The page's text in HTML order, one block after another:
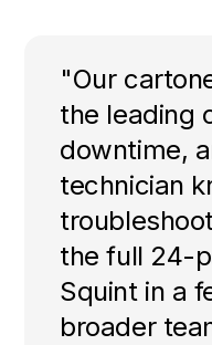
"Our
the leading
downtime,
technician
the full 24-
Squint in a
broader